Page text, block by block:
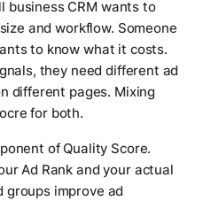
business CRM wants to
and workflow. Someone
to know what it costs.
they need different ad
different pages. Mixing
for both.
of Quality Score.
Ad Rank and your actual
groups improve ad